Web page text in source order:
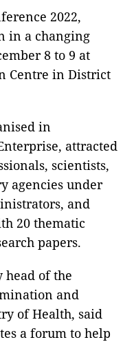
2022,
in a changing
8 to 9 at
Centre in District
in
attracted
scientists,
agencies under
and
20 thematic
papers.
head of the
and
of Health, said
a forum to help